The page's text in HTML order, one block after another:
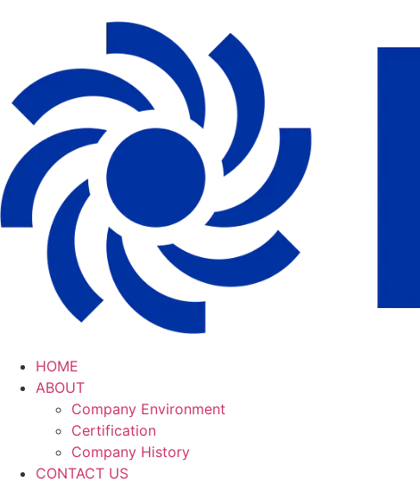
HOME
ABOUT
Company Environment
Certification
Company History
CONTACT US